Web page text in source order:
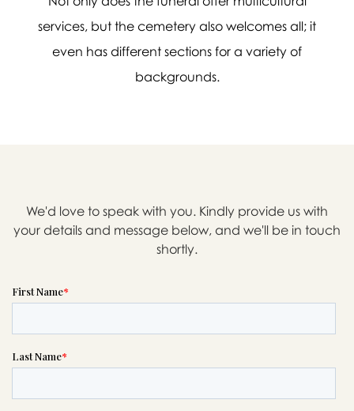
services, but the cemetery also welcomes all; it
even has different sections for a variety of
backgrounds.
We'd love to speak with you. Kindly provide us with
your details and message below, and we'll be in touch
shortly.
please call this number 24/7
(623) 434-7000
or please wait someone will be in
to help you figure out next steps.
